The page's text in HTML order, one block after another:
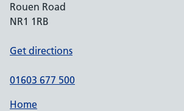
Rouen Road
NR1 1RB
Get directions
01603 677 500
Home